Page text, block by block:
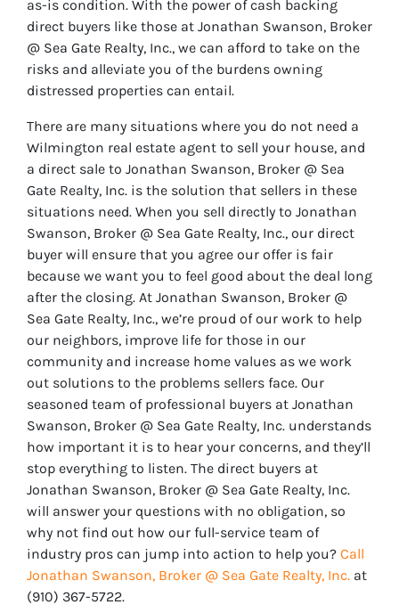
as-is condition. With the power of cash backing
direct buyers like those at Jonathan Swanson, Broker
@ Sea Gate Realty, Inc., we can afford to take on the
risks and alleviate you of the burdens owning
distressed properties can entail.
There are many situations where you do not need a
Wilmington real estate agent to sell your house, and
a direct sale to Jonathan Swanson, Broker @ Sea
Gate Realty, Inc. is the solution that sellers in these
situations need. When you sell directly to Jonathan
Swanson, Broker @ Sea Gate Realty, Inc., our direct
buyer will ensure that you agree our offer is fair
because we want you to feel good about the deal long
after the closing. At Jonathan Swanson, Broker @
Sea Gate Realty, Inc., we’re proud of our work to help
our neighbors, improve life for those in our
community and increase home values as we work
out solutions to the problems sellers face. Our
seasoned team of professional buyers at Jonathan
Swanson, Broker @ Sea Gate Realty, Inc. understands
how important it is to hear your concerns, and they’ll
stop everything to listen. The direct buyers at
Jonathan Swanson, Broker @ Sea Gate Realty, Inc.
will answer your questions with no obligation, so
why not find out how our full-service team of
industry pros can jump into action to help you? Call
Jonathan Swanson, Broker @ Sea Gate Realty, Inc. at
‪‪(910) 367-5722‬.